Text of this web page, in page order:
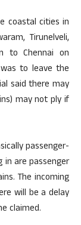
coastal cities in
Tirunelveli,
to Chennai on
to leave the
said there may
may not ply if
passenger-
are passenger
The incoming
will be a delay
claimed.